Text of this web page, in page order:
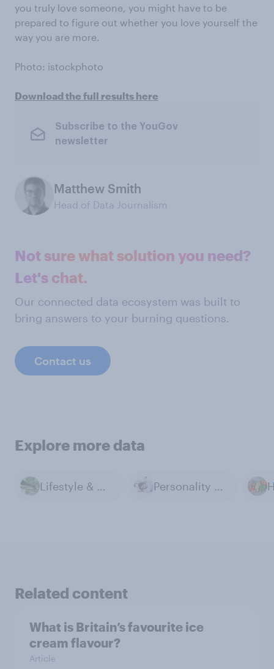
you truly love someone, you might have to be
prepared to figure out whether you love yourself the
way you are more.
Photo: istockphoto
Download the full results here
Subscribe to the YouGov
newsletter
Matthew Smith
Head of Data Journalism
Not sure what solution you need?
Let's chat.
Our connected data ecosystem was built to
bring answers to your burning questions.
Contact us
Explore more data
Lifestyle & Day-to-day Personality & Habits
Related content
What is Britain’s favourite ice
cream flavour?
Article